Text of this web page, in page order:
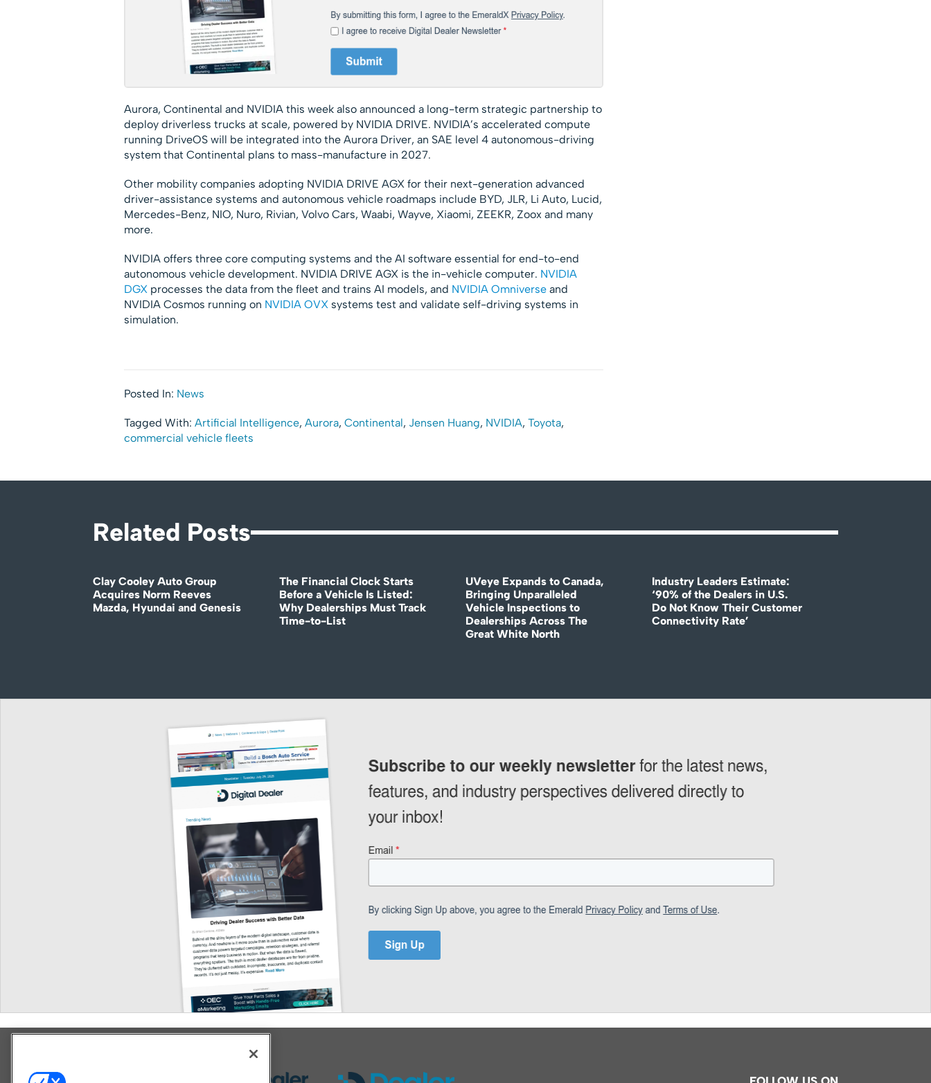
Aurora, Continental and NVIDIA this week also announced a long-term strategic partnership to
deploy driverless trucks at scale, powered by NVIDIA DRIVE. NVIDIA’s accelerated compute
running DriveOS will be integrated into the Aurora Driver, an SAE level 4 autonomous-driving
system that Continental plans to mass-manufacture in 2027.
Other mobility companies adopting NVIDIA DRIVE AGX for their next-generation advanced
driver-assistance systems and autonomous vehicle roadmaps include BYD, JLR, Li Auto, Lucid,
Mercedes-Benz, NIO, Nuro, Rivian, Volvo Cars, Waabi, Wayve, Xiaomi, ZEEKR, Zoox and many
more.
NVIDIA offers three core computing systems and the AI software essential for end-to-end
autonomous vehicle development. NVIDIA DRIVE AGX is the in-vehicle computer. NVIDIA
DGX processes the data from the fleet and trains AI models, and NVIDIA Omniverseand
NVIDIA Cosmos running on NVIDIA OVX systems test and validate self-driving systems in
simulation.
Posted In: News
Tagged With: Artificial Intelligence, Aurora, Continental, Jensen Huang, NVIDIA, Toyota,
commercial vehicle fleets
Related Posts
Clay Cooley Auto Group
Acquires Norm Reeves
Mazda, Hyundai and Genesis
The Financial Clock Starts
Before a Vehicle Is Listed:
Why Dealerships Must Track
Time-to-List
UVeye Expands to Canada,
Bringing Unparalleled
Vehicle Inspections to
Dealerships Across The
Great White North
Industry Leaders Estimate:
‘90% of the Dealers in U.S.
Do Not Know Their Customer
Connectivity Rate’